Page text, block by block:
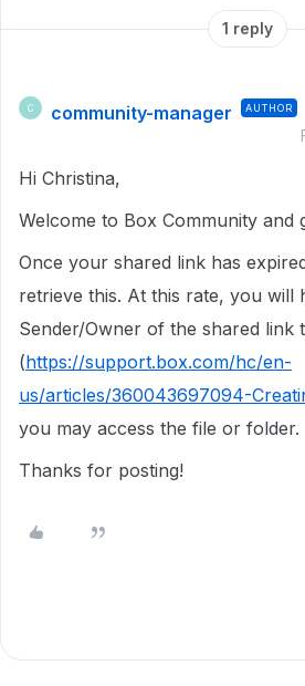
1 reply
C community-manager AUTHOR
Hi Christina,
Welcome to Box Community and
Once your shared link has
retrieve this. At this rate, you will
Sender/Owner of the shared link
(https://support.box.com/hc/en-
us/articles/360043697094-
you may access the file or folder.
Thanks for posting!